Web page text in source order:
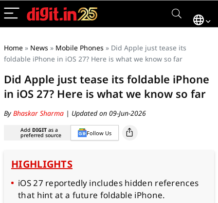
Home » News » Mobile Phones » Did Apple just tease its
foldable iPhone in iOS 27? Here is what we know so far
Did Apple just tease its foldable iPhone
in iOS 27? Here is what we know so far
By Bhaskar Sharma | Updated on 09-Jun-2026
Add DIGIT as a
preferred source Follow Us
HIGHLIGHTS
iOS 27 reportedly includes hidden references
that hint at a future foldable iPhone.